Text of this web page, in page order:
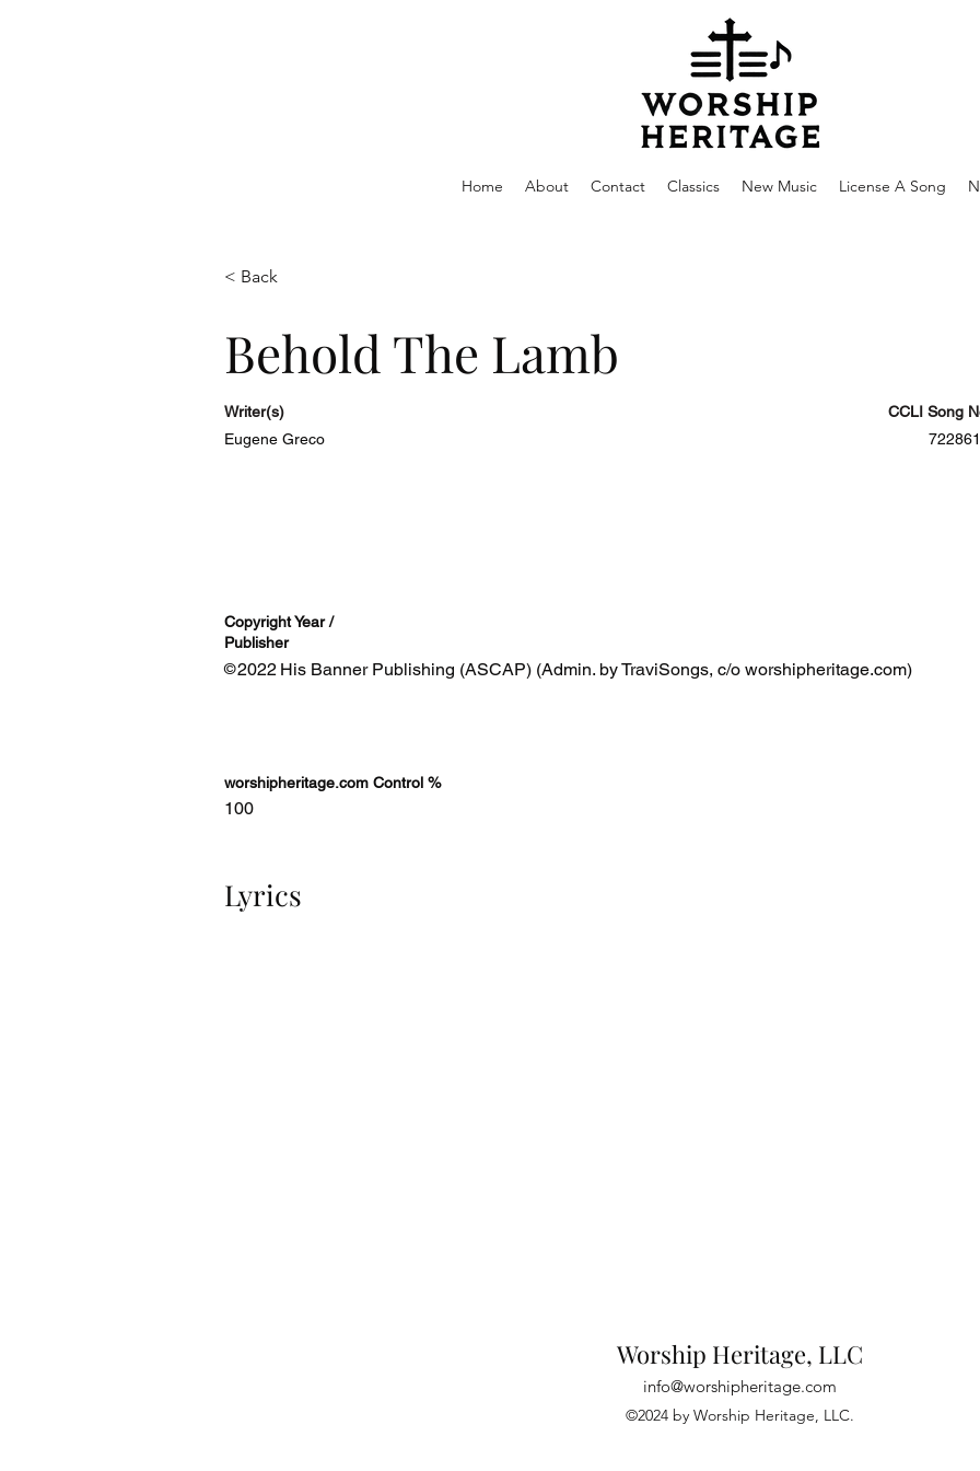
Home About Contact Classics New Music License A Song
< Back
Behold The Lamb
Writer(s)
Eugene Greco
CCLI Song
Copyright Year /
Publisher
©2022 His Banner Publishing (ASCAP) (Admin. by TraviSongs, c/o worshipheritage.com)
worshipheritage.com Control %
100
Lyrics
Worship Heritage, LLC
info@worshipheritage.com
©2024 by Worship Heritage, LLC.